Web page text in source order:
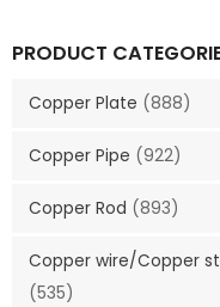
PRODUCT
Copper Plate (888)
Copper Pipe (922)
Copper Rod (893)
Copper wire/Copper
(535)